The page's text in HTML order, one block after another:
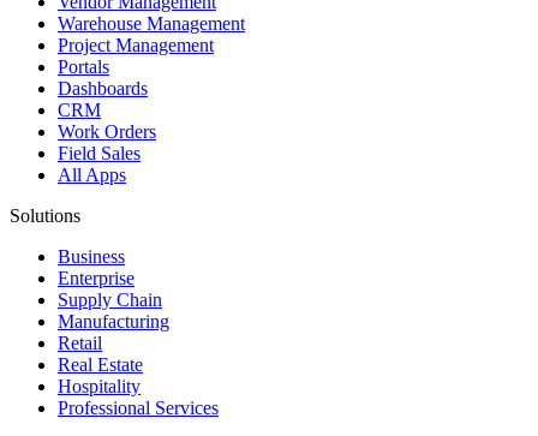
Warehouse Management
Project Management
Portals
Dashboards
CRM
Work Orders
Field Sales
All Apps
Solutions
Business
Enterprise
Supply Chain
Manufacturing
Retail
Real Estate
Hospitality
Professional Services